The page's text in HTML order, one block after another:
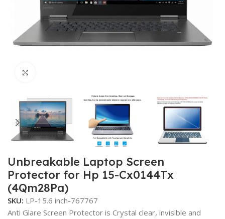
Unbreakable Laptop Screen
Protector for Hp 15-Cx0144Tx
(4Qm28Pa)
SKU: LP-15.6 inch-767767
Anti Glare Screen Protector is Crystal clear, invisible and